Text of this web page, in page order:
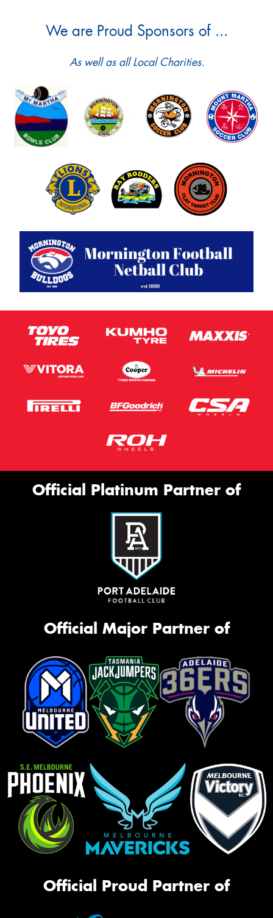
We are Proud Sponsors of ...
As well as all Local Charities.
Official Platinum Partner of
Official Major Partner of
Official Proud Partner of